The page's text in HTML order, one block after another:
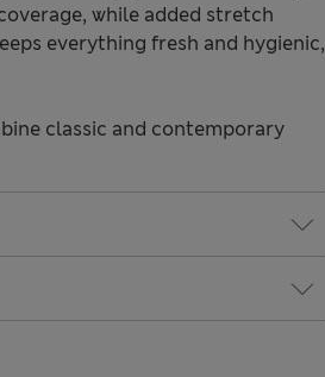
while added stretch
everything fresh and hygienic,
classic and contemporary